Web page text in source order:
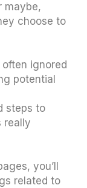
maybe,
choose to
often ignored
potential
steps to
really
you’ll
related to